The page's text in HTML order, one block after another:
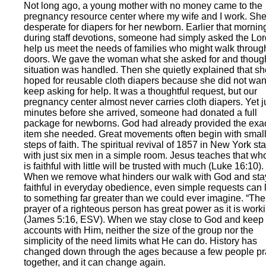
Not long ago, a young mother with no money came to the
pregnancy resource center where my wife and I work.
desperate for diapers for her newborn. Earlier that
during staff devotions, someone had simply asked the
help us meet the needs of families who might walk
doors. We gave the woman what she asked for and
situation was handled. Then she quietly explained that
hoped for reusable cloth diapers because she did not
keep asking for help. It was a thoughtful request, but our
pregnancy center almost never carries cloth diapers. Yet
minutes before she arrived, someone had donated a full
package for newborns. God had already provided the
item she needed. Great movements often begin with small
steps of faith. The spiritual revival of 1857 in New York
with just six men in a simple room. Jesus teaches that
is faithful with little will be trusted with much (Luke 16:10).
When we remove what hinders our walk with God and
faithful in everyday obedience, even simple requests can
to something far greater than we could ever imagine. “The
prayer of a righteous person has great power as it is
(James 5:16, ESV). When we stay close to God and keep
accounts with Him, neither the size of the group nor the
simplicity of the need limits what He can do. History has
changed down through the ages because a few people
together, and it can change again.